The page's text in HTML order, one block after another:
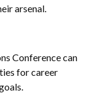
arsenal.
Conference can
for career